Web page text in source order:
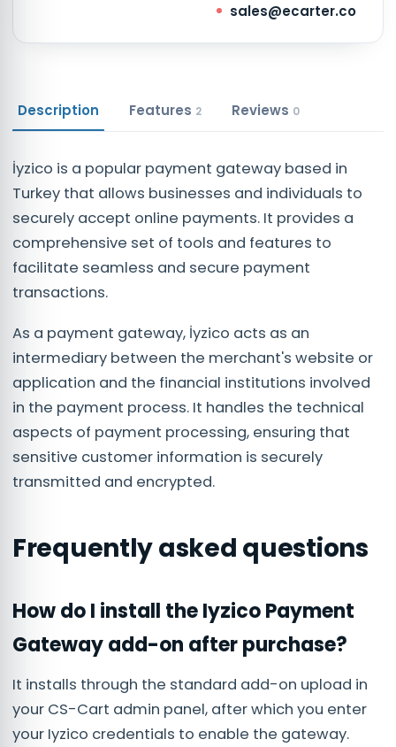
sales@ecarter.co
Description Features 2 Reviews 0
İyzico is a popular payment gateway based in
Turkey that allows businesses and individuals to
securely accept online payments. It provides a
comprehensive set of tools and features to
facilitate seamless and secure payment
transactions.
As a payment gateway, İyzico acts as an
intermediary between the merchant's website or
application and the financial institutions involved
in the payment process. It handles the technical
aspects of payment processing, ensuring that
sensitive customer information is securely
transmitted and encrypted.
Frequently asked questions
How do I install the Iyzico Payment
Gateway add-on after purchase?
It installs through the standard add-on upload in
your CS-Cart admin panel, after which you enter
your Iyzico credentials to enable the gateway.